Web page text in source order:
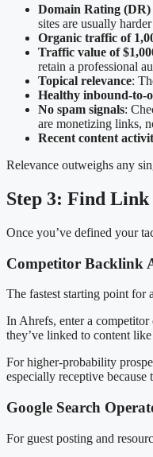
Domain Rating (DR)
sites are usually
Organic traffic of
Traffic value of
retain a professional
Topical relevance:
Healthy inbound-to-
No spam signals:
are monetizing links,
Recent content
Relevance outweighs any
Step 3: Find Link
Once you’ve defined your
Competitor Backlink
The fastest starting point for
In Ahrefs, enter a
they’ve linked to content
For higher-probability
especially receptive
Google Search
For guest posting and